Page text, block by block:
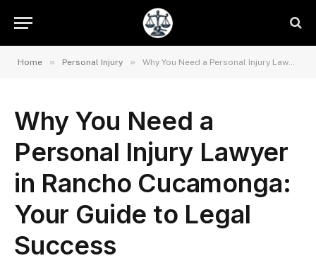
Home » Personal Injury » Why You Need a Personal Injury Lawyer in Rancho Cucamonga: Your Guide to Legal Success
Why You Need a
Personal Injury Lawyer
in Rancho Cucamonga:
Your Guide to Legal
Success